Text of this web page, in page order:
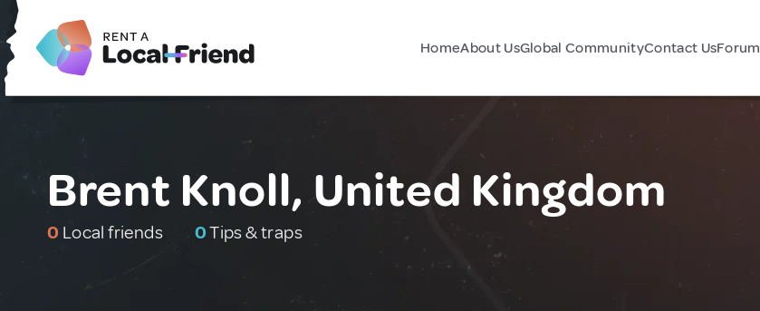
HomeAbout UsGlobal CommunityContact UsForum
Brent Knoll, United Kingdom
0 Local friends 0Tips & traps